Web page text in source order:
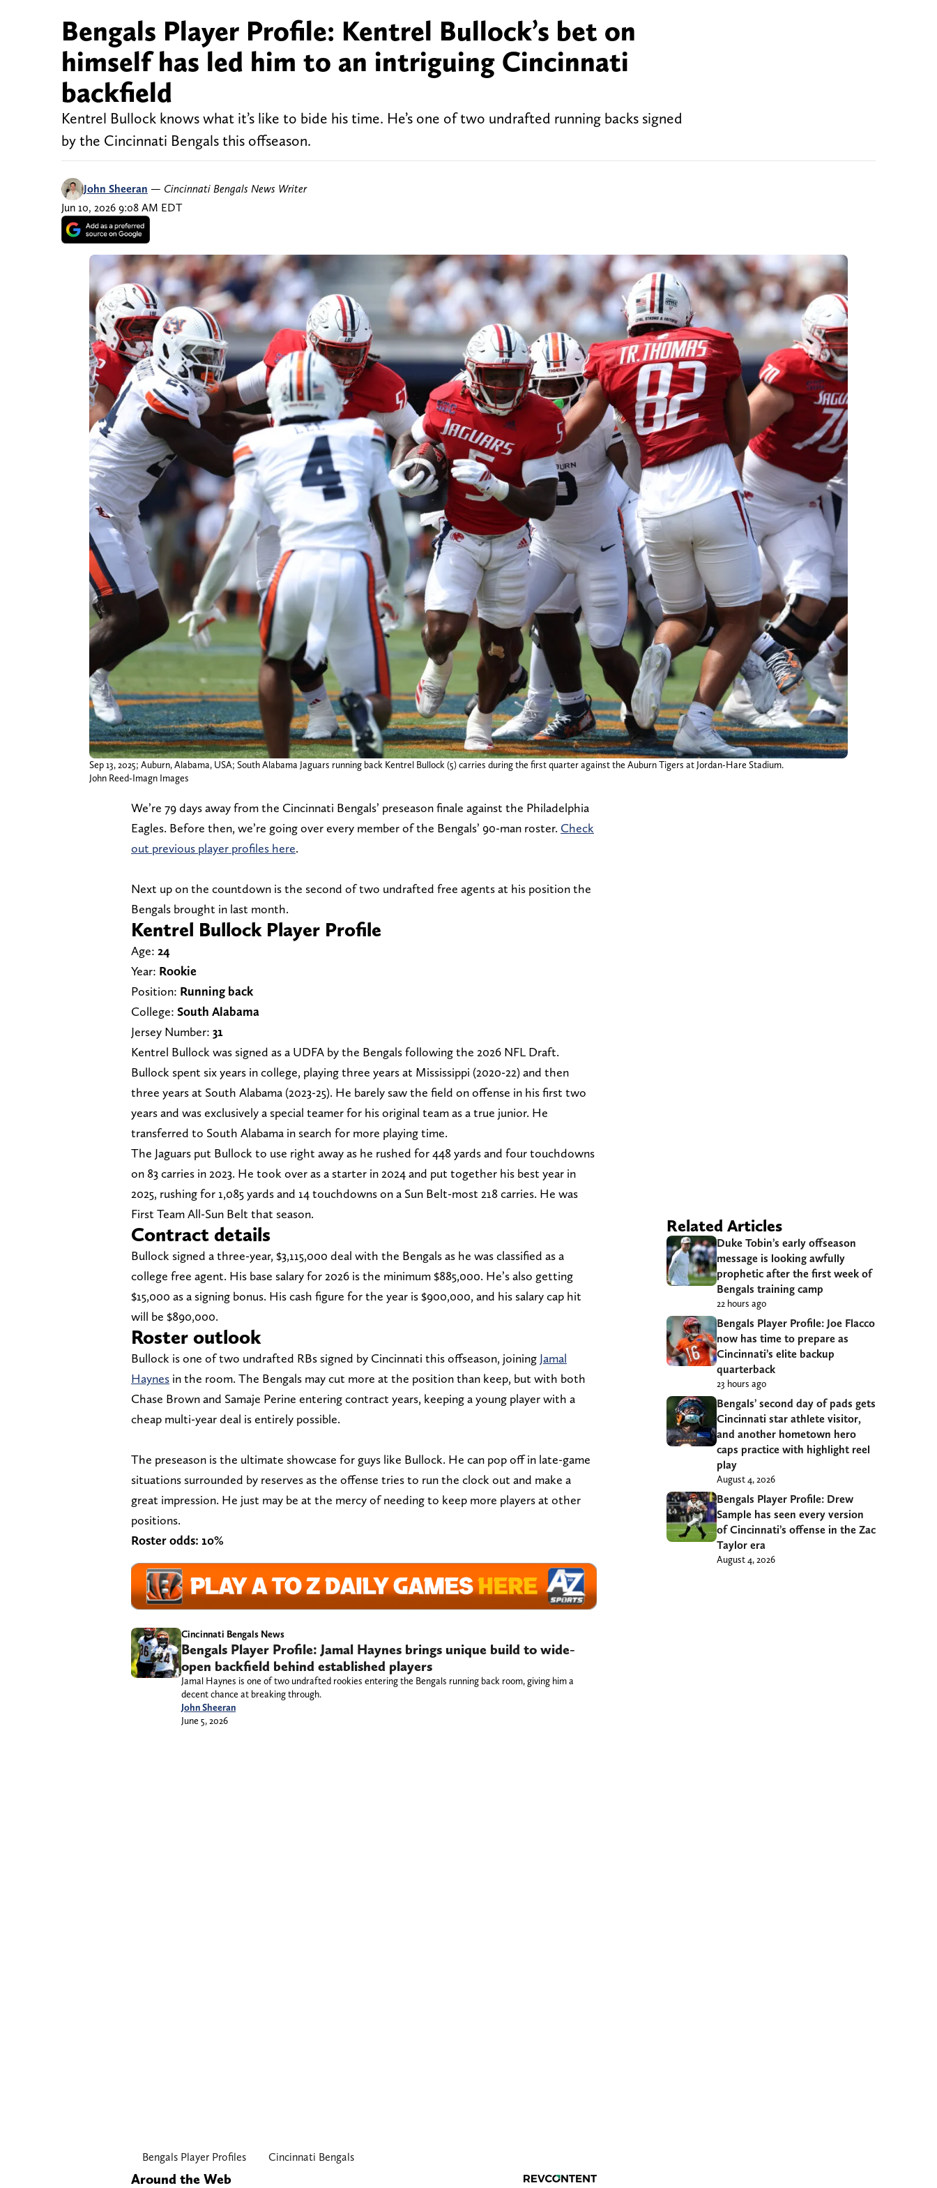
Bengals Player Profile: Kentrel Bullock’s bet on
himself has led him to an intriguing Cincinnati
backfield
Kentrel Bullock knows what it’s like to bide his time. He’s one of two undrafted running backs signed
by the Cincinnati Bengals this offseason.
John Sheeran — Cincinnati Bengals News Writer
Jun 10, 2026 9:08 AM EDT
Sep 13, 2025; Auburn, Alabama, USA; South Alabama Jaguars running back Kentrel Bullock (5) carries during the first quarter against the Auburn Tigers at Jordan-Hare Stadium.
John Reed-Imagn Images
We’re 79 days away from the Cincinnati Bengals’ preseason finale against the Philadelphia
Eagles. Before then, we’re going over every member of the Bengals’ 90-man roster. Check
out previous player profiles here.
Next up on the countdown is the second of two undrafted free agents at his position the
Bengals brought in last month.
Kentrel Bullock Player Profile
Age: 24
Year: Rookie
Position: Running back
College: South Alabama
Jersey Number: 31
Kentrel Bullock was signed as a UDFA by the Bengals following the 2026 NFL Draft.
Bullock spent six years in college, playing three years at Mississippi (2020-22) and then
three years at South Alabama (2023-25). He barely saw the field on offense in his first two
years and was exclusively a special teamer for his original team as a true junior. He
transferred to South Alabama in search for more playing time.
The Jaguars put Bullock to use right away as he rushed for 448 yards and four touchdowns
on 83 carries in 2023. He took over as a starter in 2024 and put together his best year in
2025, rushing for 1,085 yards and 14 touchdowns on a Sun Belt-most 218 carries. He was
First Team All-Sun Belt that season.
Contract details
Bullock signed a three-year, $3,115,000 deal with the Bengals as he was classified as a
college free agent. His base salary for 2026 is the minimum $885,000. He’s also getting
$15,000 as a signing bonus. His cash figure for the year is $900,000, and his salary cap hit
will be $890,000.
Roster outlook
Bullock is one of two undrafted RBs signed by Cincinnati this offseason, joining Jamal
Haynes in the room. The Bengals may cut more at the position than keep, but with both
Chase Brown and Samaje Perine entering contract years, keeping a young player with a
cheap multi-year deal is entirely possible.
The preseason is the ultimate showcase for guys like Bullock. He can pop off in late-game
situations surrounded by reserves as the offense tries to run the clock out and make a
great impression. He just may be at the mercy of needing to keep more players at other
positions.
Roster odds: 10%
Cincinnati Bengals News
Bengals Player Profile: Jamal Haynes brings unique build to wide-
open backfield behind established players
Jamal Haynes is one of two undrafted rookies entering the Bengals running back room, giving him a
decent chance at breaking through.
John Sheeran
June 5, 2026
Bengals Player Profiles Cincinnati Bengals
Around the Web
Related Articles
Duke Tobin’s early offseason
message is looking awfully
prophetic after the first week of
Bengals training camp
22 hours ago
Bengals Player Profile: Joe Flacco
now has time to prepare as
Cincinnati’s elite backup
quarterback
23 hours ago
Bengals’ second day of pads gets
Cincinnati star athlete visitor,
and another hometown hero
caps practice with highlight reel
play
August 4, 2026
Bengals Player Profile: Drew
Sample has seen every version
of Cincinnati’s offense in the Zac
Taylor era
August 4, 2026